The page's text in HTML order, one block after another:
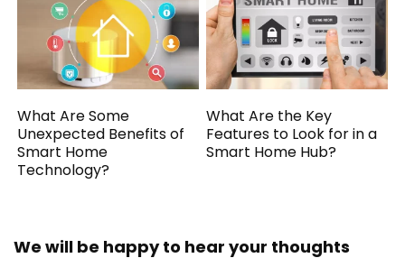
What Are Some
Unexpected Benefits of
Smart Home
Technology?
What Are the Key
Features to Look for in a
Smart Home Hub?
We will be happy to hear your thoughts